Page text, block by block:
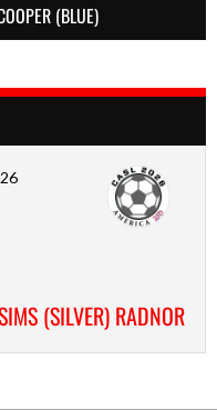
(BLUE)
(SILVER) RADNOR